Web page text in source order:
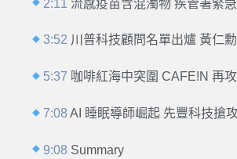
2:11 流感疫苗含混濁物 疾管署緊
3:52 川普科技顧問名單出爐 黃仁
5:37 咖啡紅海中突圍 CAFE!N 再
7:08 AI 睡眠導師崛起 先豐科技搶
9:08 Summary